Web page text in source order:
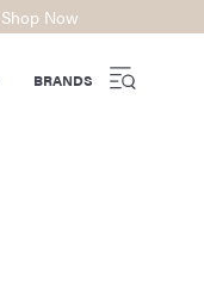
Now
BRANDS